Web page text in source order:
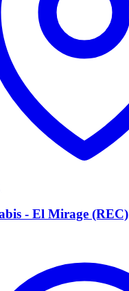
- El Mirage (REC)